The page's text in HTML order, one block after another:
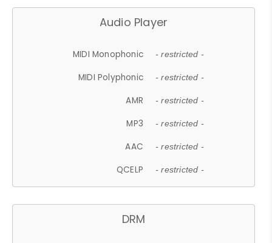
Audio Player
MIDI Monophonic - restricted -
MIDI Polyphonic - restricted -
AMR - restricted -
MP3 - restricted -
AAC - restricted -
QCELP - restricted -
DRM